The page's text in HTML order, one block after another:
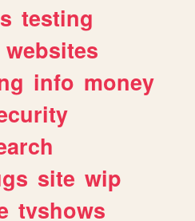
testing
websites
info money
site wip
tvshows